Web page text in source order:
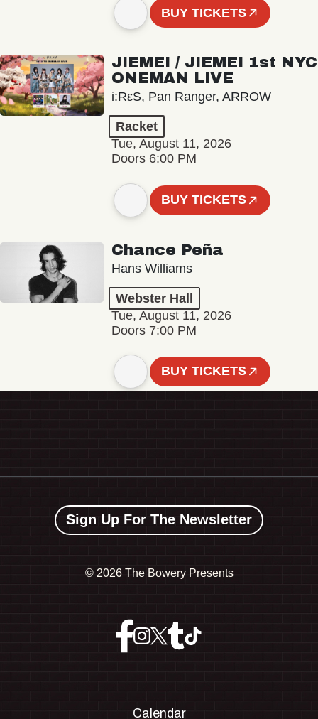
BUY TICKETS
JIEMEI / JIEMEI 1st NYC
ONEMAN LIVE
i:RεS, Pan Ranger, ARROW
Racket
Tue, August 11, 2026
Doors 6:00 PM
BUY TICKETS
Chance Peña
Hans Williams
Webster Hall
Tue, August 11, 2026
Doors 7:00 PM
BUY TICKETS
Sign Up For The Newsletter
© 2026 The Bowery Presents
Calendar